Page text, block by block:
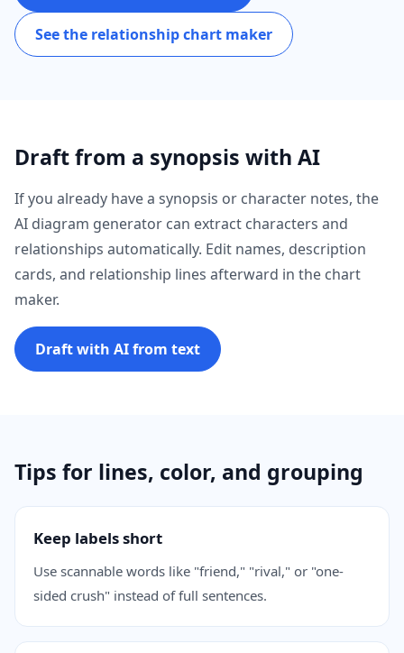
See the relationship chart maker
Draft from a synopsis with AI
If you already have a synopsis or character notes, the
AI diagram generator can extract characters and
relationships automatically. Edit names, description
cards, and relationship lines afterward in the chart
maker.
Draft with AI from text
Tips for lines, color, and grouping
Keep labels short
Use scannable words like "friend," "rival," or "one-
sided crush" instead of full sentences.